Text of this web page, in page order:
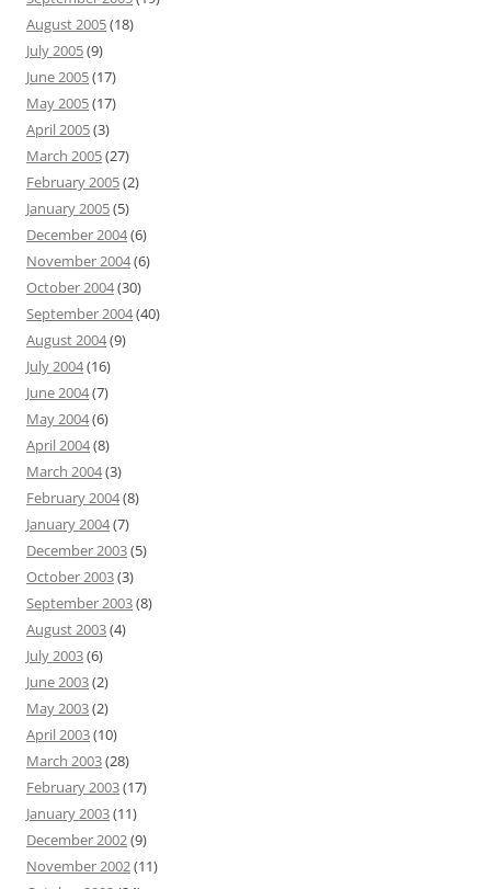
August 2005(18)
July 2005(9)
June 2005(17)
May 2005(17)
April 2005(3)
March 2005(27)
February 2005(2)
January 2005(5)
December 2004(6)
November 2004(6)
October 2004(30)
September 2004(40)
August 2004(9)
July 2004(16)
June 2004(7)
May 2004(6)
April 2004(8)
March 2004(3)
February 2004(8)
January 2004(7)
December 2003(5)
October 2003(3)
September 2003(8)
August 2003(4)
July 2003(6)
June 2003(2)
May 2003(2)
April 2003(10)
March 2003(28)
February 2003(17)
January 2003(11)
December 2002(9)
November 2002(11)